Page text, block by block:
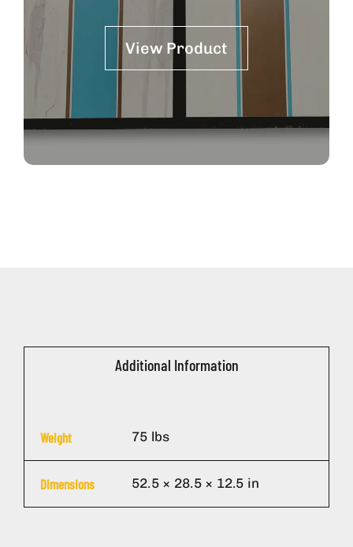
View Product
Additional Information
Weight 75 lbs
Dimensions 52.5 × 28.5 × 12.5 in